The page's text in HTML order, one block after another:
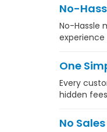
No-
No-Hassle
experience
One
Every
hidden
No